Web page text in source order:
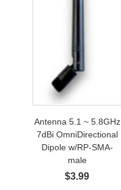
Antenna 5.1 ~ 5.8GHz
7dBi OmniDirectional
Dipole w/RP-SMA-
male
$3.99